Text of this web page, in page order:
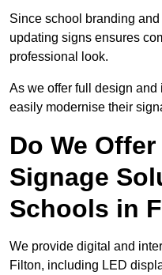
Since school branding
updating signs ensures
professional look.
As we offer full design
easily modernise their
Do We
Signage
Schools in
We provide digital and
Filton, including LED